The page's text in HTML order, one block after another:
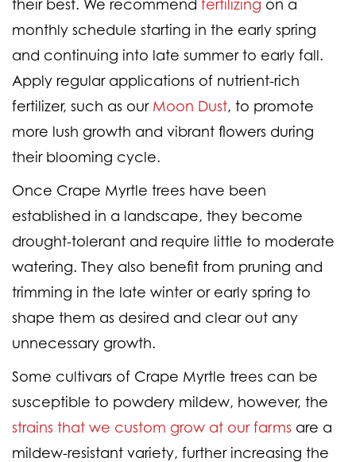
their best. We recommend fertilizing on a
monthly schedule starting in the early spring
and continuing into late summer to early fall.
Apply regular applications of nutrient-rich
fertilizer, such as our Moon Dust, to promote
more lush growth and vibrant flowers during
their blooming cycle.
Once Crape Myrtle trees have been
established in a landscape, they become
drought-tolerant and require little to moderate
watering. They also benefit from pruning and
trimming in the late winter or early spring to
shape them as desired and clear out any
unnecessary growth.
Some cultivars of Crape Myrtle trees can be
susceptible to powdery mildew, however, the
strains that we custom grow at our farms are a
mildew-resistant variety, further increasing the